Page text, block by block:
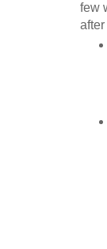
few
after